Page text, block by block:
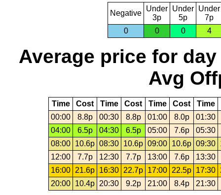
Negative
Under
3p
Under
5p
Under
7p
0
0 0 4
Average price for day
Avg
Time Cost Time Cost Time Cost
Time
00:00
8.8p 00:30 8.8p 01:00 8.0p
01:30
04:00
6.5p 04:30 6.5p 05:00 7.6p
05:30
08:00 10.6p 08:30 10.6p 09:00 10.6p 09:30
12:00
7.7p 12:30 7.7p 13:00 7.6p
13:30
16:00 21.6p 16:30 22.7p 17:00 22.5p 17:30
20:00 10.4p 20:30 9.2p 21:00 8.4p 21:30